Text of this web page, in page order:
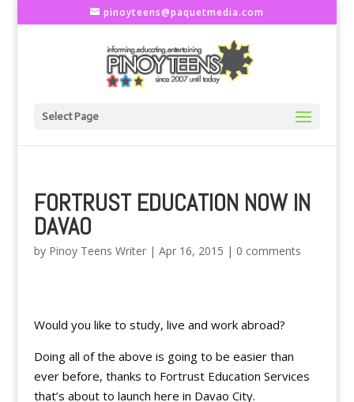
pinoyteens@paquetmedia.com
Select Page
FORTRUST EDUCATION NOW IN
DAVAO
by Pinoy Teens Writer| Apr 16, 2015 | 0 comments
Would you like to study, live and work abroad?
Doing all of the above is going to be easier than
ever before, thanks to Fortrust Education Services
that’s about to launch here in Davao City.